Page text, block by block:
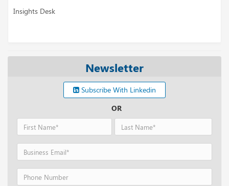
Insights Desk
Newsletter
Subscribe With Linkedin
OR